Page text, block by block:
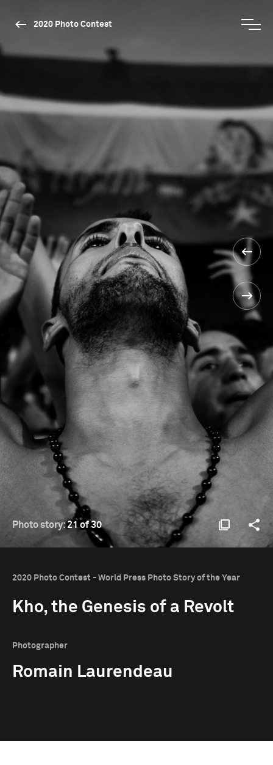
2020 Photo Contest
Photo story:21 of 30
2020 Photo Contest - World Press Photo Story of the Year
Kho, the Genesis of a Revolt
Photographer
Romain Laurendeau